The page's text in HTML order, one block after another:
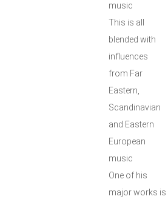
music
This is all
blended with
influences
from Far
Eastern,
Scandinavian
and Eastern
European
music
One of his
major works is